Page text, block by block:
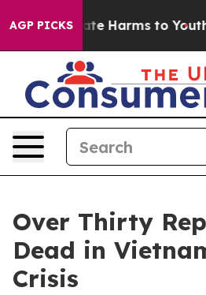
AGP PICKS
to Abate Harms to Youth
Over Thirty
Dead in
Crisis